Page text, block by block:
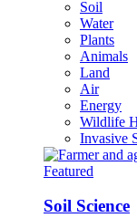
Soil
Water
Plants
Animals
Land
Air
Energy
Wildlife
Invasive
Featured
Soil Science